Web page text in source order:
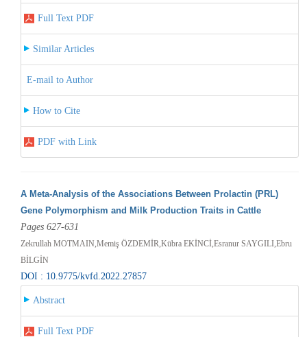
Full Text PDF
Similar Articles
E-mail to Author
How to Cite
PDF with Link
A Meta-Analysis of the Associations Between Prolactin (PRL)
Gene Polymorphism and Milk Production Traits in Cattle
Pages 627-631
Zekrullah MOTMAIN,Memiş ÖZDEMİR,Kübra EKİNCİ,Esranur SAYGILI,Ebru
BİLGİN
DOI : 10.9775/kvfd.2022.27857
Abstract
Full Text PDF